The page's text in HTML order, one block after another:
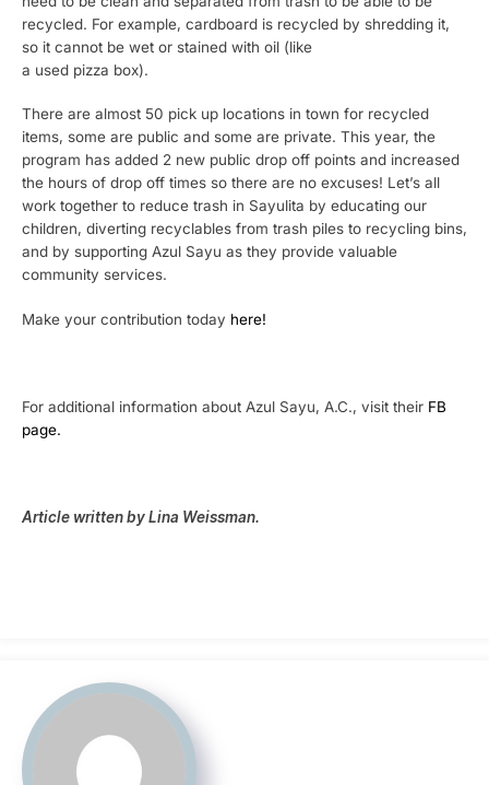
recycled. For example, cardboard is recycled by shredding it,
so it cannot be wet or stained with oil (like
a used pizza box).
There are almost 50 pick up locations in town for recycled
items, some are public and some are private. This year, the
program has added 2 new public drop off points and increased
the hours of drop off times so there are no excuses! Let’s all
work together to reduce trash in Sayulita by educating our
children, diverting recyclables from trash piles to recycling bins,
and by supporting Azul Sayu as they provide valuable
community services.
Make your contribution today here!
For additional information about Azul Sayu, A.C., visit their FB
page.
Article written by Lina Weissman.